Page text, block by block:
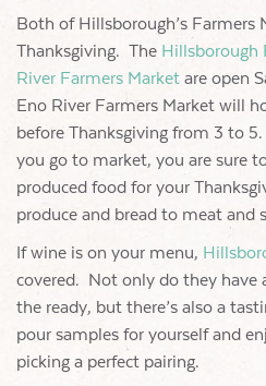
Both of Hillsborough’s Farmers
Thanksgiving. The Hillsborough
River Farmers Market are open
Eno River Farmers Market will
before Thanksgiving from 3 to
you go to market, you are sure
produced food for your
produce and bread to meat and
If wine is on your menu,
covered. Not only do they have
the ready, but there’s also a
pour samples for yourself and
picking a perfect pairing.